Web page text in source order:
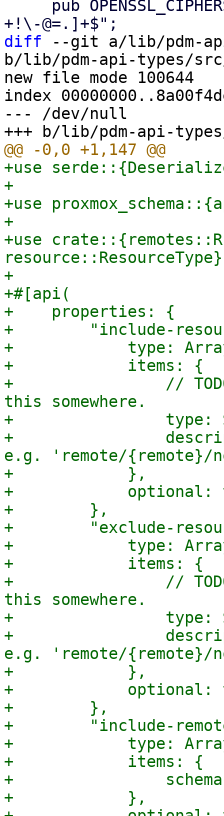
diff --git a/lib/pdm-
b/lib/pdm-api-types/
new file mode 100644
index
--- /dev/null
+use
+
+use
+
+use
+
+#[api(
+    properties: {
+        "include-
+            type:
+            items: {
+                // TODO:
this somewhere.
+                type:
+
e.g. 'remote/{remote}/
+            },
+            optional:
+        },
+        "exclude-
+            type:
+            items: {
+                // TODO:
this somewhere.
+                type:
+
e.g. 'remote/{remote}/
+            },
+            optional:
+        },
+        "include-
+            type:
+            items: {
+                schema:
+            },